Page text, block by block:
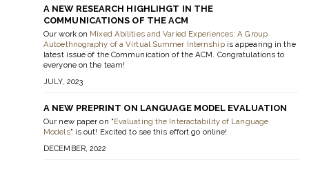
A NEW RESEARCH HIGHLIHGT IN THE
COMMUNICATIONS OF THE ACM
Our work on Mixed Abilities and Varied Experiences: A Group
Autoethnography of a Virtual Summer Internshipis appearing in the
latest issue of the Communication of the ACM. Congratulations to
everyone on the team!
JULY, 2023
A NEW PREPRINT ON LANGUAGE MODEL EVALUATION
Our new paper on "Evaluating the Interactability of Language
Models" is out! Excited to see this effort go online!
DECEMBER, 2022